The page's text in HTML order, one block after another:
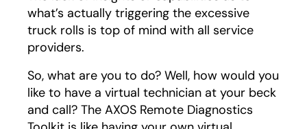
what’s actually triggering the excessive
truck rolls is top of mind with all service
providers.
So, what are you to do? Well, how would you
like to have a virtual technician at your beck
and call? The AXOS Remote Diagnostics